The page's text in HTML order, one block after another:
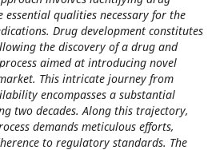
essential qualities necessary for the
Drug development constitutes
the discovery of a drug and
aimed at introducing novel
This intricate journey from
encompasses a substantial
two decades. Along this trajectory,
demands meticulous efforts,
to regulatory standards. The